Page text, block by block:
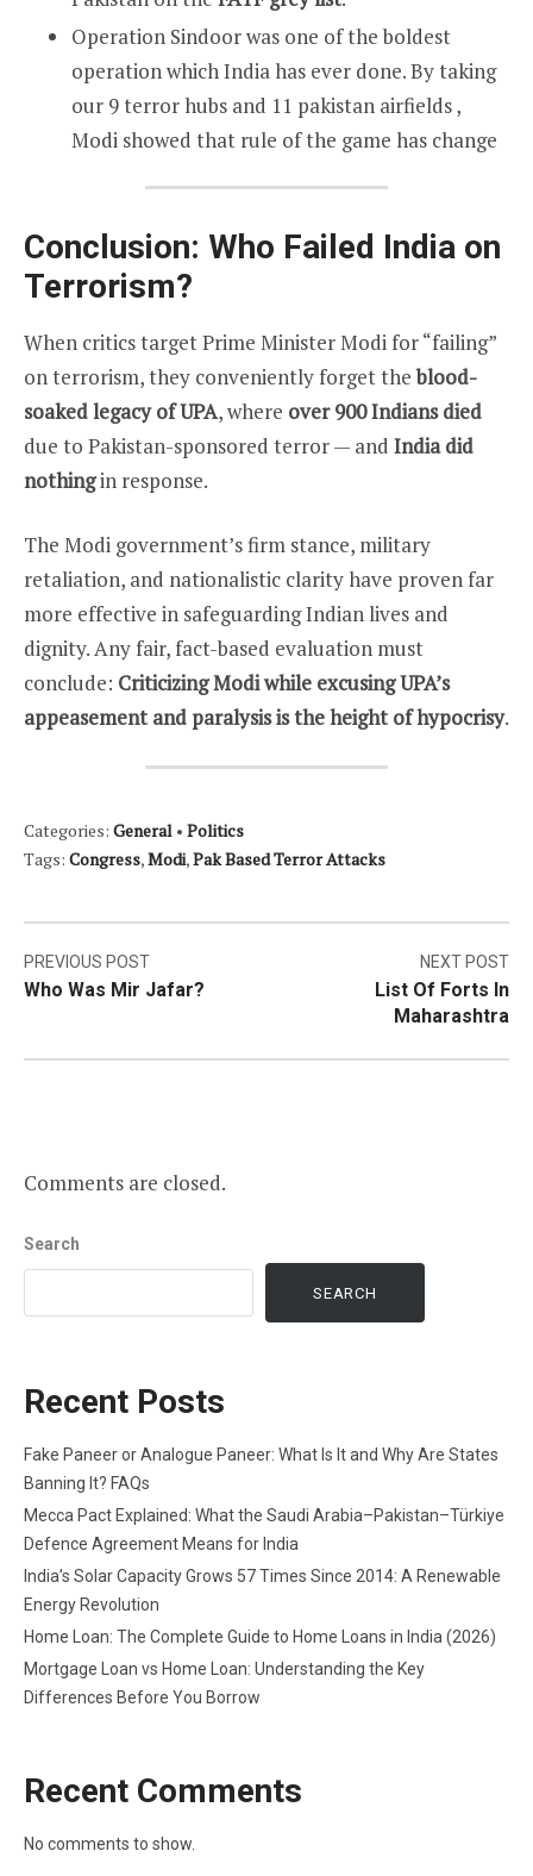
Operation Sindoor was one of the boldest
operation which India has ever done. By taking
our 9 terror hubs and 11 pakistan airfields ,
Modi showed that rule of the game has change
Conclusion: Who Failed India on
Terrorism?
When critics target Prime Minister Modi for “failing”
on terrorism, they conveniently forget theblood-
soaked legacy of UPA, where over 900 Indians died
due to Pakistan-sponsored terror — and India did
nothingin response.
The Modi government’s firm stance, military
retaliation, and nationalistic clarity have proven far
more effective in safeguarding Indian lives and
dignity. Any fair, fact-based evaluation must
conclude: Criticizing Modi while excusing UPA’s
appeasement and paralysis is the height of hypocrisy.
Categories: General • Politics
Tags: Congress,Modi,Pak Based Terror Attacks
Post
navigation
PREVIOUS POST
Who Was Mir Jafar?
NEXT POST
List Of Forts In
Maharashtra
Comments are closed.
Search
SEARCH
Recent Posts
Fake Paneer or Analogue Paneer: What Is It and Why Are States
Banning It? FAQs
Mecca Pact Explained: What the Saudi Arabia–Pakistan–Türkiye
Defence Agreement Means for India
India’s Solar Capacity Grows 57 Times Since 2014: A Renewable
Energy Revolution
Home Loan: The Complete Guide to Home Loans in India (2026)
Mortgage Loan vs Home Loan: Understanding the Key
Differences Before You Borrow
Recent Comments
No comments to show.